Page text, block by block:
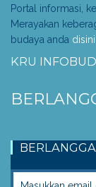
Portal informasi,
Merayakan
budaya anda disini
KRU